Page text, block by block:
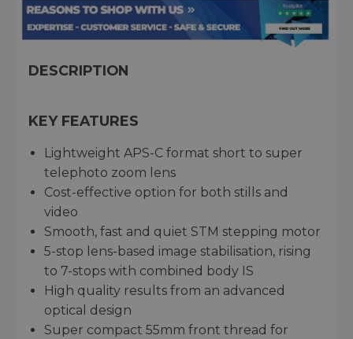
DESCRIPTION
KEY FEATURES
Lightweight APS-C format short to super
telephoto zoom lens
Cost-effective option for both stills and
video
Smooth, fast and quiet STM stepping motor
5-stop lens-based image stabilisation, rising
to 7-stops with combined body IS
High quality results from an advanced
optical design
Super compact 55mm front thread for